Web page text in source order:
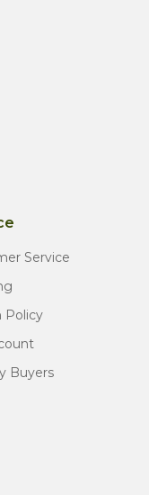
Service
Policy
Buyers